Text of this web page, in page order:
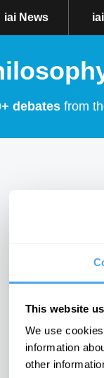
This website
We use
information
other
iai News
debates from